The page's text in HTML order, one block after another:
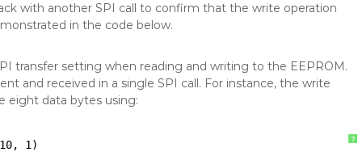
with another SPI call to confirm that the write operation
in the code below.
transfer setting when reading and writing to the EEPROM.
and received in a single SPI call. For instance, the write
eight data bytes using:
?
1)